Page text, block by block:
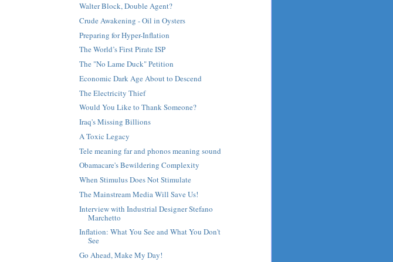
Walter Block, Double Agent?
Crude Awakening - Oil in Oysters
Preparing for Hyper-Inflation
The World’s First Pirate ISP
The "No Lame Duck" Petition
Economic Dark Age About to Descend
The Electricity Thief
Would You Like to Thank Someone?
Iraq's Missing Billions
A Toxic Legacy
Tele meaning far and phonos meaning sound
Obamacare's Bewildering Complexity
When Stimulus Does Not Stimulate
The Mainstream Media Will Save Us!
Interview with Industrial Designer Stefano
Marchetto
Inflation: What You See and What You Don't
See
Go Ahead, Make My Day!